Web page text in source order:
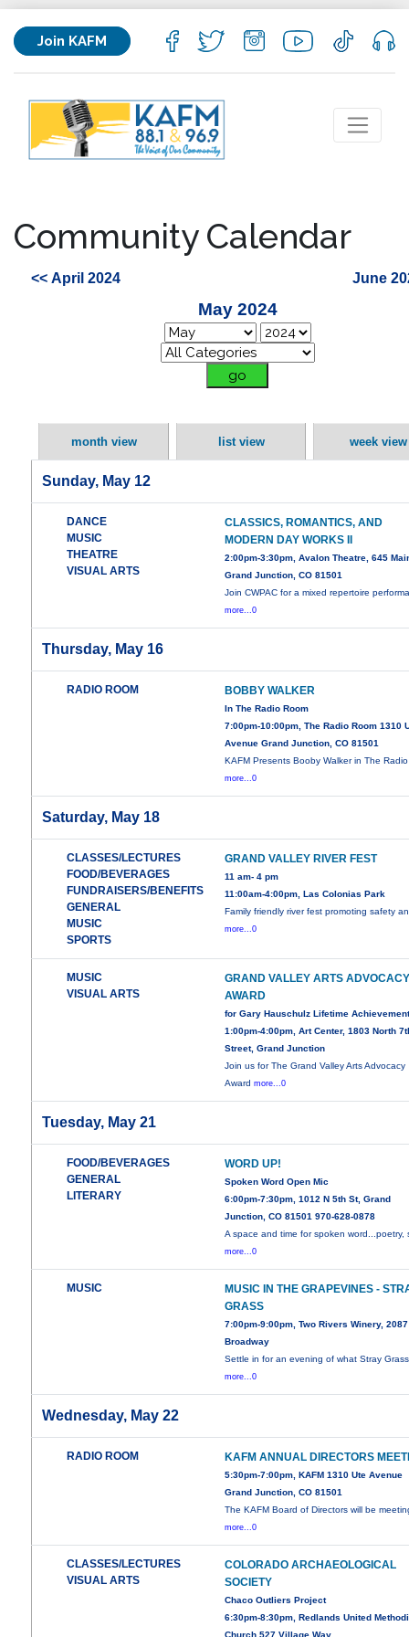
Join KAFM
Community Calendar
<< April 2024 June
May 2024
month view list view week view
Sunday, May 12
DANCE
MUSIC
THEATRE
VISUAL ARTS
CLASSICS, ROMANTICS, AND
MODERN DAY WORKS II
2:00pm-3:30pm, Avalon Theatre, 645
Grand Junction, CO 81501
Join CWPAC for a mixed repertoire
more...0
Thursday, May 16
RADIO ROOM BOBBY WALKER
In The Radio Room
7:00pm-10:00pm, The Radio Room 1310
Avenue Grand Junction, CO 81501
KAFM Presents Booby Walker in The Radio
more...0
Saturday, May 18
CLASSES/LECTURES
FOOD/BEVERAGES
FUNDRAISERS/BENEFITS
GENERAL
MUSIC
SPORTS
GRAND VALLEY RIVER FEST
11 am- 4 pm
11:00am-4:00pm, Las Colonias Park
Family friendly river fest promoting safety
more...0
MUSIC
VISUAL ARTS
GRAND VALLEY ARTS
AWARD
for Gary Hauschulz Lifetime
1:00pm-4:00pm, Art Center, 1803 North
Street, Grand Junction
Join us for The Grand Valley Arts Advocacy
Awardmore...0
Tuesday, May 21
FOOD/BEVERAGES
GENERAL
LITERARY
WORD UP!
Spoken Word Open Mic
6:00pm-7:30pm, 1012 N 5th St, Grand
Junction, CO 81501 970-628-0878
A space and time for spoken word...poetry,
more...0
MUSIC
MUSIC IN THE GRAPEVINES -
GRASS
7:00pm-9:00pm, Two Rivers Winery, 2087
Broadway
Settle in for an evening of what Stray Grass
more...0
Wednesday, May 22
RADIO ROOM KAFM ANNUAL DIRECTORS
5:30pm-7:00pm, KAFM 1310 Ute Avenue
Grand Junction, CO 81501
The KAFM Board of Directors will be
more...0
CLASSES/LECTURES
VISUAL ARTS
COLORADO ARCHAEOLOGICAL
SOCIETY
Chaco Outliers Project
6:30pm-8:30pm, Redlands United